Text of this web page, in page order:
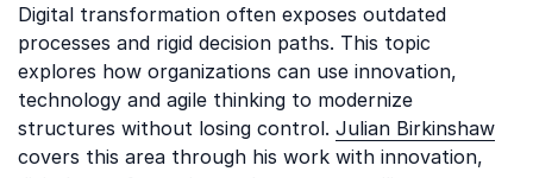
Digital transformation often exposes outdated
processes and rigid decision paths. This topic
explores how organizations can use innovation,
technology and agile thinking to modernize
structures without losing control. Julian Birkinshaw
covers this area through his work with innovation,